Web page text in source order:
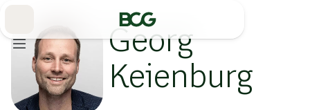
Georg
Keienburg